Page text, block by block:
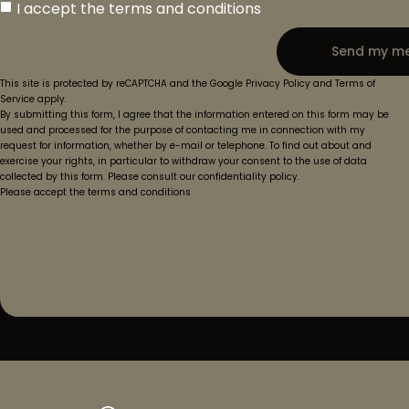
I accept the terms and conditions
Send my
This site is protected by reCAPTCHA and the Google Privacy Policy and Terms of
Service apply.
By submitting this form, I agree that the information entered on this form may be
used and processed for the purpose of contacting me in connection with my
request for information, whether by e-mail or telephone. To find out about and
exercise your rights, in particular to withdraw your consent to the use of data
collected by this form. Please consult our confidentiality policy.
Please accept the terms and conditions